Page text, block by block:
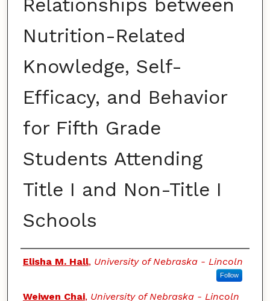
Relationships between
Nutrition-Related
Knowledge, Self-
Efficacy, and Behavior
for Fifth Grade
Students Attending
Title I and Non-Title I
Schools
Authors
Elisha M. Hall, University of Nebraska - Lincoln
Follow
Weiwen Chai, University of Nebraska - Lincoln